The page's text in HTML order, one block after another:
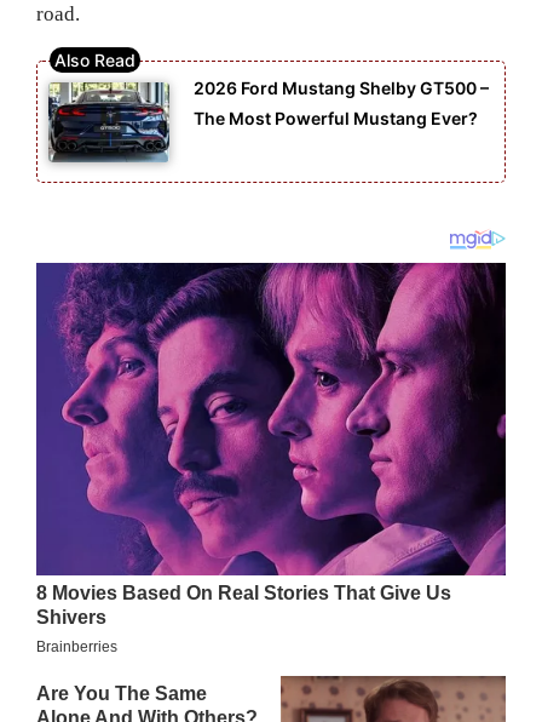
road.
2026 Ford Mustang Shelby GT500 –
The Most Powerful Mustang Ever?